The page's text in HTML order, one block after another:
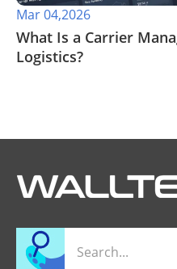
Mar 04,2026
What Is a Carrier
Logistics?